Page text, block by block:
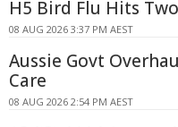
H5 Bird Flu Hits
08 AUG 2026 3:37 PM AEST
Aussie Govt
Care
08 AUG 2026 2:54 PM AEST